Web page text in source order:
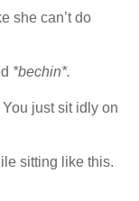
she can’t do
*bechin*.
just sit idly on
sitting like this.